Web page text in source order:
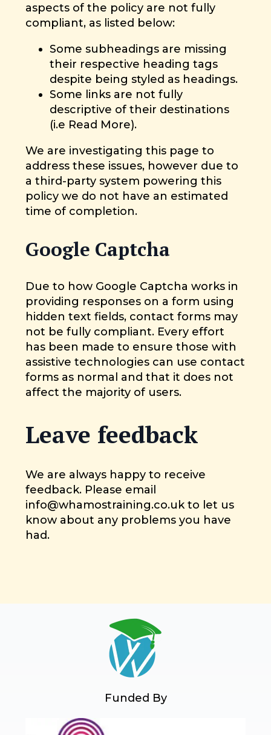
aspects of the policy are not fully
compliant, as listed below:
Some subheadings are missing
their respective heading tags
despite being styled as headings.
Some links are not fully
descriptive of their destinations
(i.e Read More).
We are investigating this page to
address these issues, however due to
a third-party system powering this
policy we do not have an estimated
time of completion.
Google Captcha
Due to how Google Captcha works in
providing responses on a form using
hidden text fields, contact forms may
not be fully compliant. Every effort
has been made to ensure those with
assistive technologies can use contact
forms as normal and that it does not
affect the majority of users.
Leave feedback
We are always happy to receive
feedback. Please email
info@whamostraining.co.uk to let us
know about any problems you have
had.
Funded By